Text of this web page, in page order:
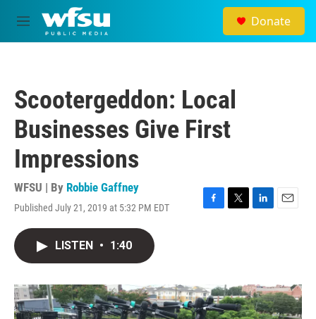
Skip to main content
M
e
Donate
Scootergeddon: Local
Businesses Give First
Impressions
WFSU | By Robbie Gaffney
Published July 21, 2019 at 5:32 PM EDT
F
o
k
T
r
L
I
n
E
LISTEN • 1:40